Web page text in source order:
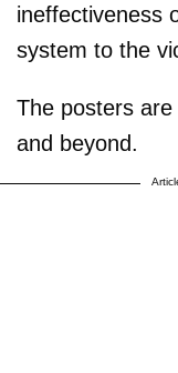
ineffectiveness
system to the
The posters
and beyond.